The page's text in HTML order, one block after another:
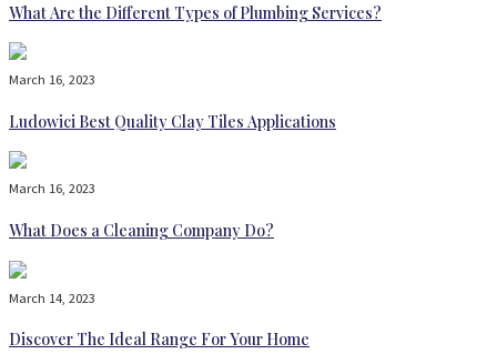
What Are the Different Types of Plumbing Services?
March 16, 2023
Ludowici Best Quality Clay Tiles Applications
March 16, 2023
What Does a Cleaning Company Do?
March 14, 2023
Discover The Ideal Range For Your Home